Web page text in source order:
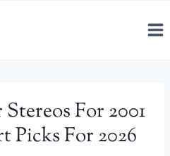
For 2001
Picks For 2026